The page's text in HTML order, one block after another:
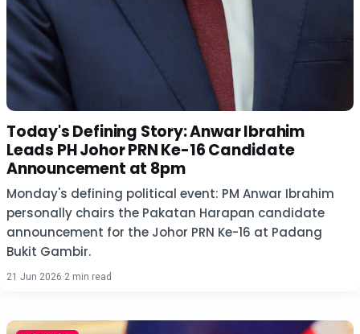
Today's Defining Story: Anwar Ibrahim
Leads PH Johor PRN Ke-16 Candidate
Announcement at 8pm
Monday's defining political event: PM Anwar Ibrahim
personally chairs the Pakatan Harapan candidate
announcement for the Johor PRN Ke-16 at Padang
Bukit Gambir.
21 Jun 2026·2 min read